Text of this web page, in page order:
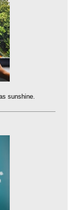
sunshine.